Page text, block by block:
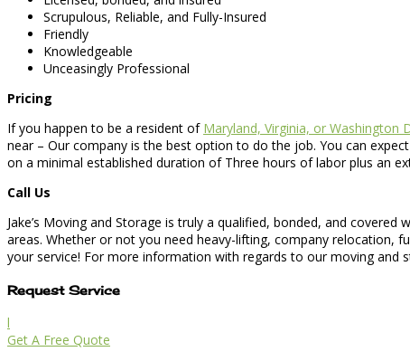
Scrupulous, Reliable, and Fully-Insured
Friendly
Knowledgeable
Unceasingly Professional
Pricing
If you happen to be a resident of Maryland, Virginia, or Washington
near – Our company is the best option to do the job. You can
on a minimal established duration of Three hours of labor plus an
Call Us
Jake’s Moving and Storage is truly a qualified, bonded, and
areas. Whether or not you need heavy-lifting, company relocation,
your service! For more information with regards to our moving and
Request Service
l
Get A Free Quote